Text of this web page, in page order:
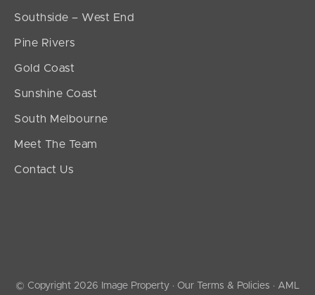
Southside – West End
Pine Rivers
Gold Coast
Sunshine Coast
South Melbourne
Meet The Team
Contact Us
© Copyright 2026 Image Property · Our Terms & Policies · AML